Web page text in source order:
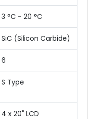
3 °C - 20 °C
SiC (Silicon Carbide)
6
S Type
4 x 20" LCD